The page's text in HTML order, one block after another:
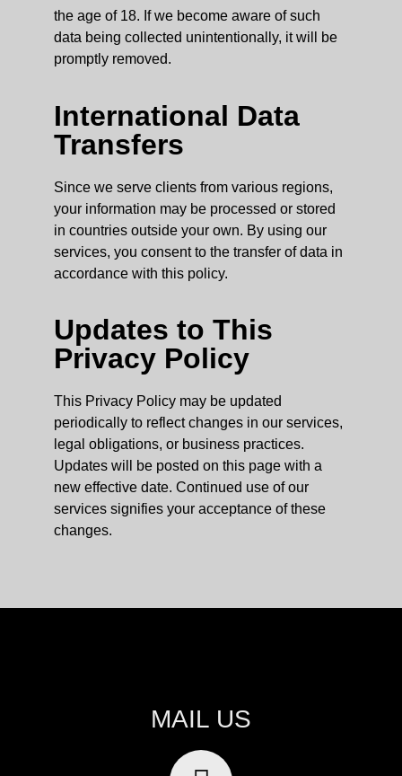
the age of 18. If we become aware of such
data being collected unintentionally, it will be
promptly removed.
International Data
Transfers
Since we serve clients from various regions,
your information may be processed or stored
in countries outside your own. By using our
services, you consent to the transfer of data in
accordance with this policy.
Updates to This
Privacy Policy
This Privacy Policy may be updated
periodically to reflect changes in our services,
legal obligations, or business practices.
Updates will be posted on this page with a
new effective date. Continued use of our
services signifies your acceptance of these
changes.
MAIL US